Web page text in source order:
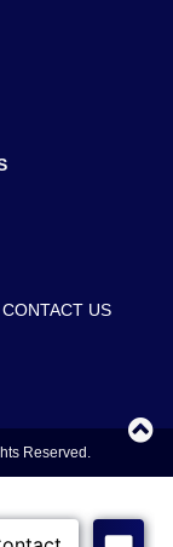
CONTACT US
Reserved.